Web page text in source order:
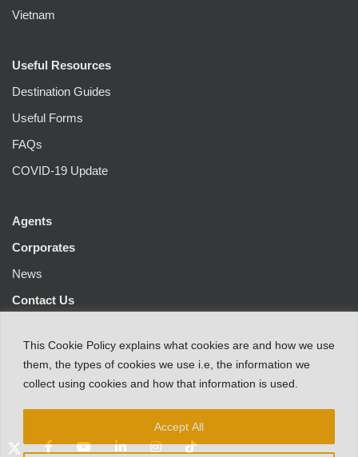
This Cookie Policy explains what cookies are and how we use
them the types of cookies we use i.e the information we
collect using cookies and how that information is used.
Accept All
Vietnam
Useful Resources
Destination Guides
Useful Forms
FAQs
COVID-19 Update
Agents
Corporates
News
Contact Us